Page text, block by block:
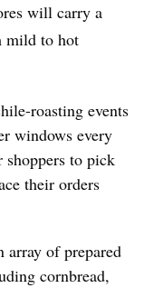
will carry a
mild to hot
roasting events
windows every
to pick
their orders
array of prepared
cornbread,